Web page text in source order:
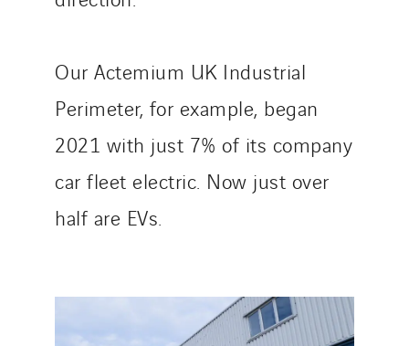
Our Actemium UK Industrial
Perimeter, for example, began
2021 with just 7% of its company
car fleet electric. Now just over
half are EVs.